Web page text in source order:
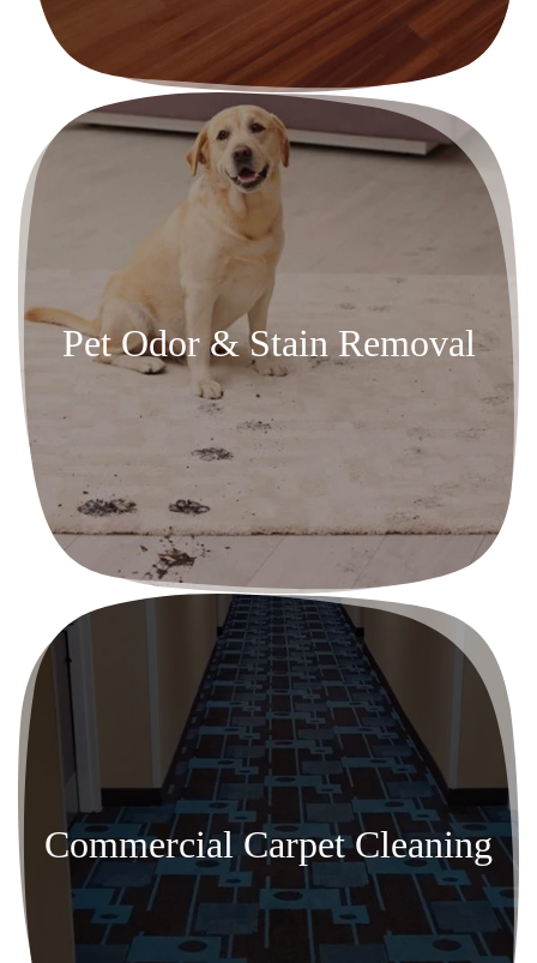
Pet Odor & Stain Removal
Commercial Carpet Cleaning